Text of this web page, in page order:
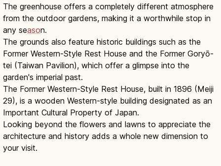
The greenhouse offers a completely different atmosphere
from the outdoor gardens, making it a worthwhile stop in
any season.
The grounds also feature historic buildings such as the
Former Western-Style Rest House and the Former Goryō-
tei (Taiwan Pavilion), which offer a glimpse into the
garden's imperial past.
The Former Western-Style Rest House, built in 1896 (Meiji
29), is a wooden Western-style building designated as an
Important Cultural Property of Japan.
Looking beyond the flowers and lawns to appreciate the
architecture and history adds a whole new dimension to
your visit.